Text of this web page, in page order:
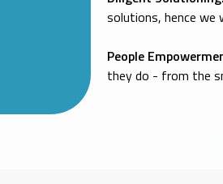
solutions, hence we
People
they do - from the